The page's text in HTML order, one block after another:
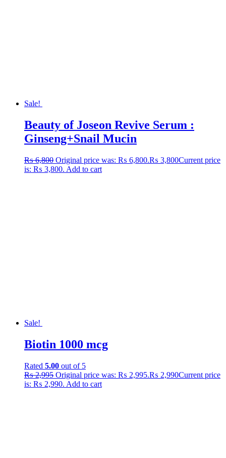
Sale!
Beauty of Joseon Revive Serum :
Ginseng+Snail Mucin
₨6,800 Original price was: ₨ 6,800.₨ 3,800Current price
is: ₨ 3,800. Add to cart
Sale!
Biotin 1000 mcg
Rated 5.00 out of 5
₨2,995 Original price was: ₨ 2,995.₨ 2,990Current price
is: ₨ 2,990. Add to cart